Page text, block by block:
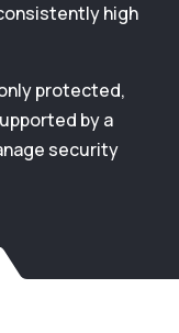
high
protected,
by a
security